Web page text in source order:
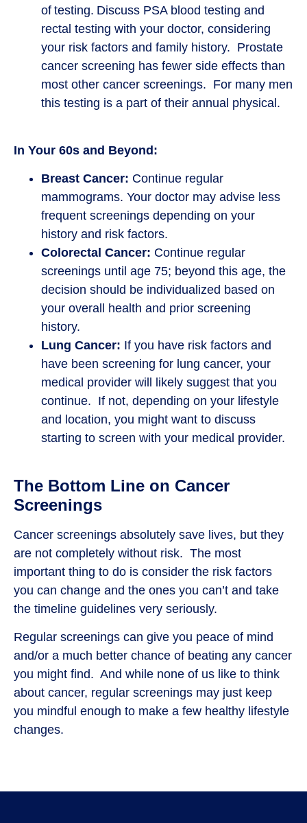
of testing. Discuss PSA blood testing and
rectal testing with your doctor, considering
your risk factors and family history. Prostate
cancer screening has fewer side effects than
most other cancer screenings. For many men
this testing is a part of their annual physical.
In Your 60s and Beyond:
Breast Cancer: Continue regular
mammograms. Your doctor may advise less
frequent screenings depending on your
history and risk factors.
Colorectal Cancer: Continue regular
screenings until age 75; beyond this age, the
decision should be individualized based on
your overall health and prior screening
history.
Lung Cancer: If you have risk factors and
have been screening for lung cancer, your
medical provider will likely suggest that you
continue. If not, depending on your lifestyle
and location, you might want to discuss
starting to screen with your medical provider.
The Bottom Line on Cancer
Screenings
Cancer screenings absolutely save lives, but they
are not completely without risk. The most
important thing to do is consider the risk factors
you can change and the ones you can’t and take
the timeline guidelines very seriously.
Regular screenings can give you peace of mind
and/or a much better chance of beating any cancer
you might find. And while none of us like to think
about cancer, regular screenings may just keep
you mindful enough to make a few healthy lifestyle
changes.